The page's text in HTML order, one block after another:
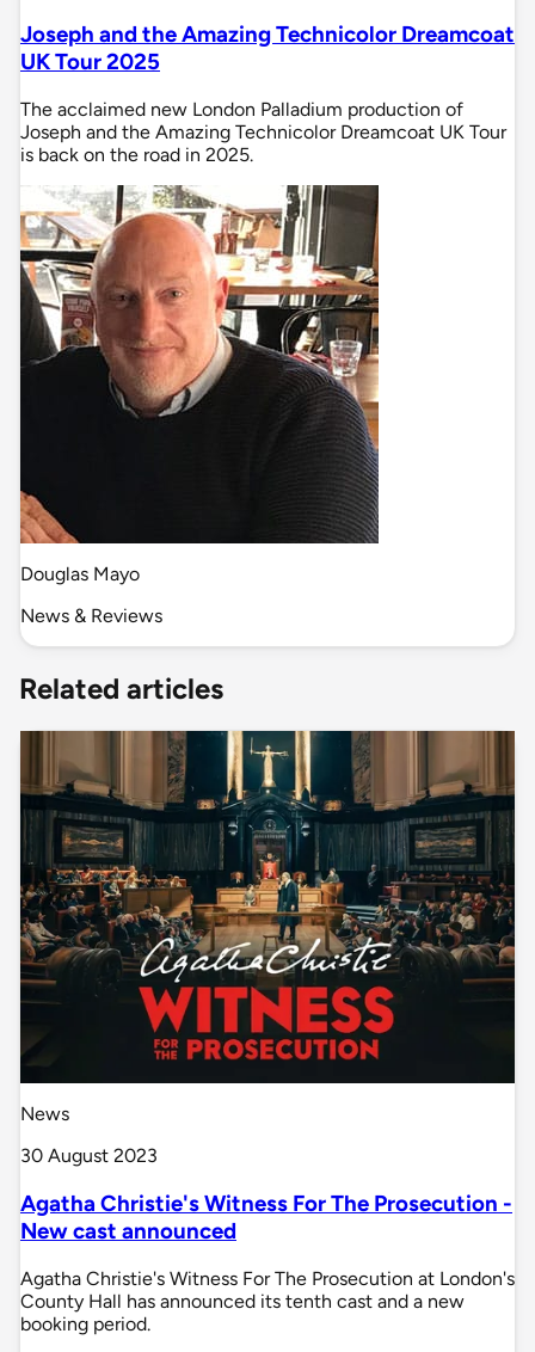
Joseph and the Amazing Technicolor Dreamcoat
UK Tour 2025
The acclaimed new London Palladium production of
Joseph and the Amazing Technicolor Dreamcoat UK Tour
is back on the road in 2025.
Douglas Mayo
News & Reviews
Related articles
News
30 August 2023
Agatha Christie's Witness For The Prosecution -
New cast announced
Agatha Christie's Witness For The Prosecution at London's
County Hall has announced its tenth cast and a new
booking period.